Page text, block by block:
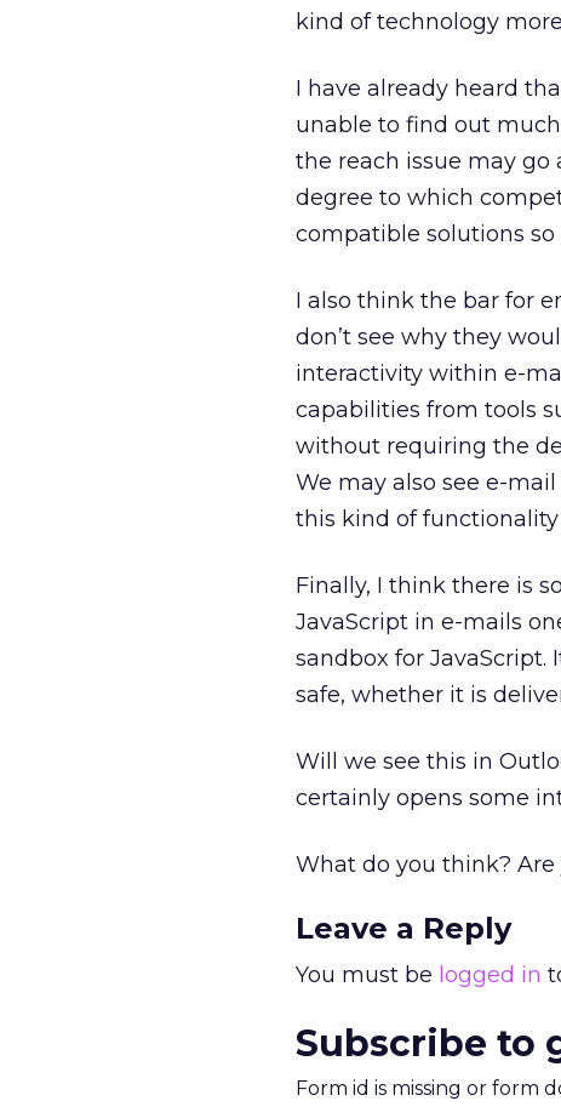
kind of technology
I have already heard
unable to find out
the reach issue may go
degree to which
compatible solutions
I also think the bar for
don’t see why they
interactivity within e-
capabilities from tools
without requiring the
We may also see e-
this kind of
Finally, I think there is
JavaScript in e-mails
sandbox for JavaScript.
safe, whether it is
Will we see this in
certainly opens some
What do you think?
Leave a Reply
You must be logged in
Subscribe to
Form id is missing or form